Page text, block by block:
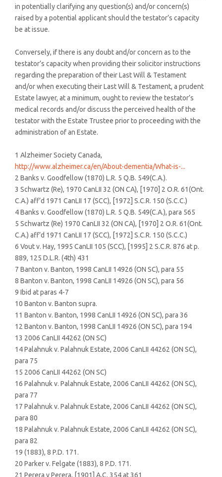
in potentially clarifying any question(s) and/or concern(s)
raised by a potential applicant should the testator’s capacity
be at issue.
Conversely, if there is any doubt and/or concern as to the
testator’s capacity when providing their solicitor instructions
regarding the preparation of their Last Will & Testament
and/or when executing their Last Will & Testament, a prudent
Estate lawyer, at a minimum, ought to review the testator’s
medical records and/or discuss the perceived health of the
testator with the Estate Trustee prior to proceeding with the
administration of an Estate.
1 Alzheimer Society Canada,
http://www.alzheimer.ca/en/About-dementia/What-is-...
2 Banks v. Goodfellow (1870) L.R. 5 Q.B. 549(C.A.).
3 Schwartz (Re), 1970 CanLII 32 (ON CA), [1970] 2 O.R. 61(Ont.
C.A.) aff’d 1971 CanLII 17 (SCC), [1972] S.C.R. 150 (S.C.C.)
4 Banks v. Goodfellow (1870) L.R. 5 Q.B. 549(C.A.), para 565
5 Schwartz (Re) 1970 CanLII 32 (ON CA), [1970] 2 O.R. 61(Ont.
C.A.) aff’d 1971 CanLII 17 (SCC), [1972] S.C.R. 150 (S.C.C.)
6 Vout v. Hay, 1995 CanLII 105 (SCC), [1995] 2 S.C.R. 876 at p.
889, 125 D.L.R. (4th) 431
7 Banton v. Banton, 1998 CanLII 14926 (ON SC), para 55
8 Banton v. Banton, 1998 CanLII 14926 (ON SC), para 56
9 Ibid at paras 4-7
10 Banton v. Banton supra.
11 Banton v. Banton, 1998 CanLII 14926 (ON SC), para 36
12 Banton v. Banton, 1998 CanLII 14926 (ON SC), para 194
13 2006 CanLII 44262 (ON SC)
14 Palahnuk v. Palahnuk Estate, 2006 CanLII 44262 (ON SC),
para 75
15 2006 CanLII 44262 (ON SC)
16 Palahnuk v. Palahnuk Estate, 2006 CanLII 44262 (ON SC),
para 77
17 Palahnuk v. Palahnuk Estate, 2006 CanLII 44262 (ON SC),
para 80
18 Palahnuk v. Palahnuk Estate, 2006 CanLII 44262 (ON SC),
para 82
19 (1883), 8 P.D. 171.
20 Parker v. Felgate (1883), 8 P.D. 171.
21 Perera v Perera, [1901] A.C. 354 at 361